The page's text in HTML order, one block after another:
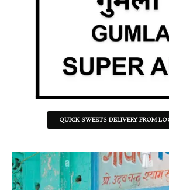
QUICK SWEETS DELIVERY FROM